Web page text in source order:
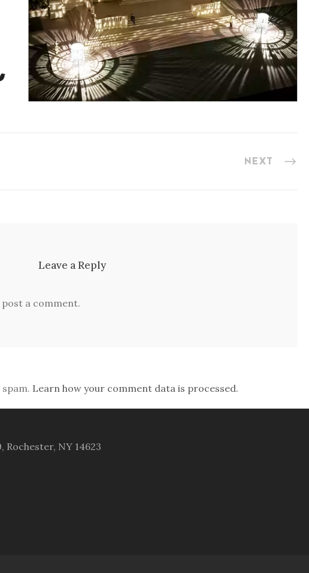
NEXT
Leave a Reply
a comment.
Learn how your comment data is processed.
Rochester, NY 14623